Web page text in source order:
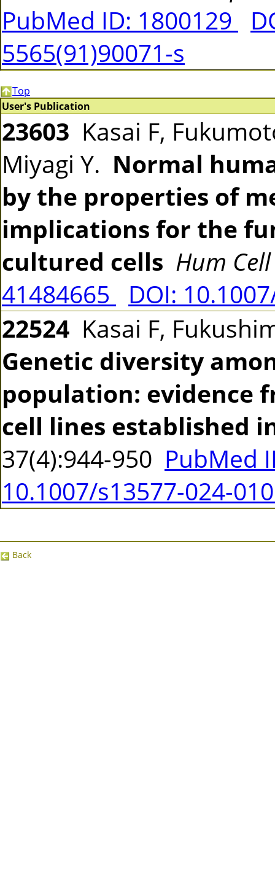
PubMed ID: 1800129
5565(91)90071-s
Top
User's Publication
23603 Kasai F,
Miyagi Y. Normal
by the properties of
implications for the
cultured cells Hum Cell
41484665
DOI:
22524 Kasai F,
Genetic diversity
population: evidence
cell lines established
37(4):944-950 PubMed
10.1007/s13577-024-
Back